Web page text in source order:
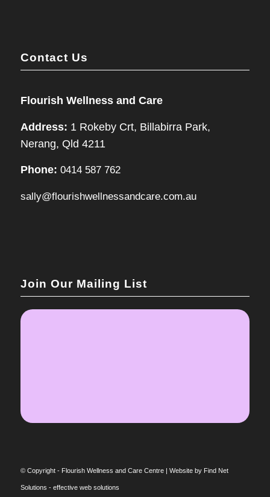
Contact Us
Flourish Wellness and Care
Address: 1 Rokeby Crt, Billabirra Park,
Nerang, Qld 4211
Phone: 0414 587 762
sally@flourishwellnessandcare.com.au
Join Our Mailing List
© Copyright - Flourish Wellness and Care Centre | Website by Find Net
Solutions - effective web solutions